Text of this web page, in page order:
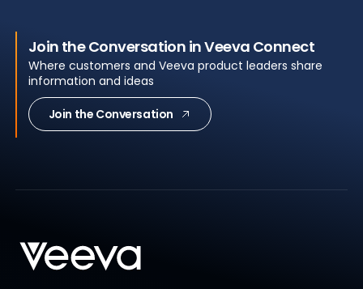
Join the Conversation in Veeva Connect
Where customers and Veeva product leaders share
information and ideas
Join the Conversation